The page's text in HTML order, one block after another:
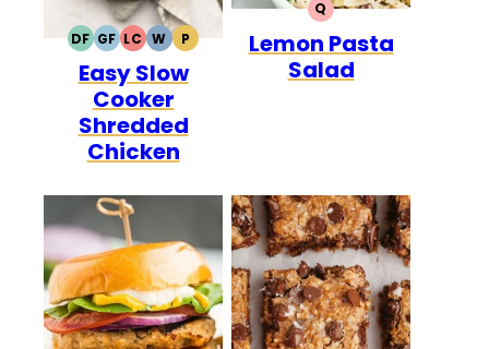
DFDAIRY
FREE
GFGLUTEN
FREE
LCLOW
CARB
WWHOLE30
PPALEO
Easy Slow
Cooker
Shredded
Chicken
QQUICK
Lemon Pasta
Salad